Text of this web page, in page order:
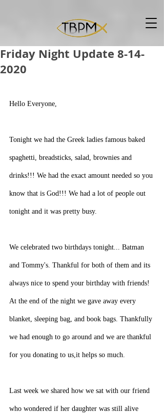
Friday Night Update 8-14-
2020
Hello Everyone,
Tonight we had the Greek ladies famous baked
spaghetti, breadsticks, salad, brownies and
drinks!!! We had the exact amount needed so you
know that is God!!! We had a lot of people out
tonight and it was pretty busy.
We celebrated two birthdays tonight... Batman
and Tommy's. Thankful for both of them and its
always nice to spend your birthday with friends!
At the end of the night we gave away every
blanket, sleeping bag, and book bags. Thankfully
we had enough to go around and we are thankful
for you donating to us,it helps so much.
Last week we shared how we sat with our friend
who wondered if her daughter was still alive